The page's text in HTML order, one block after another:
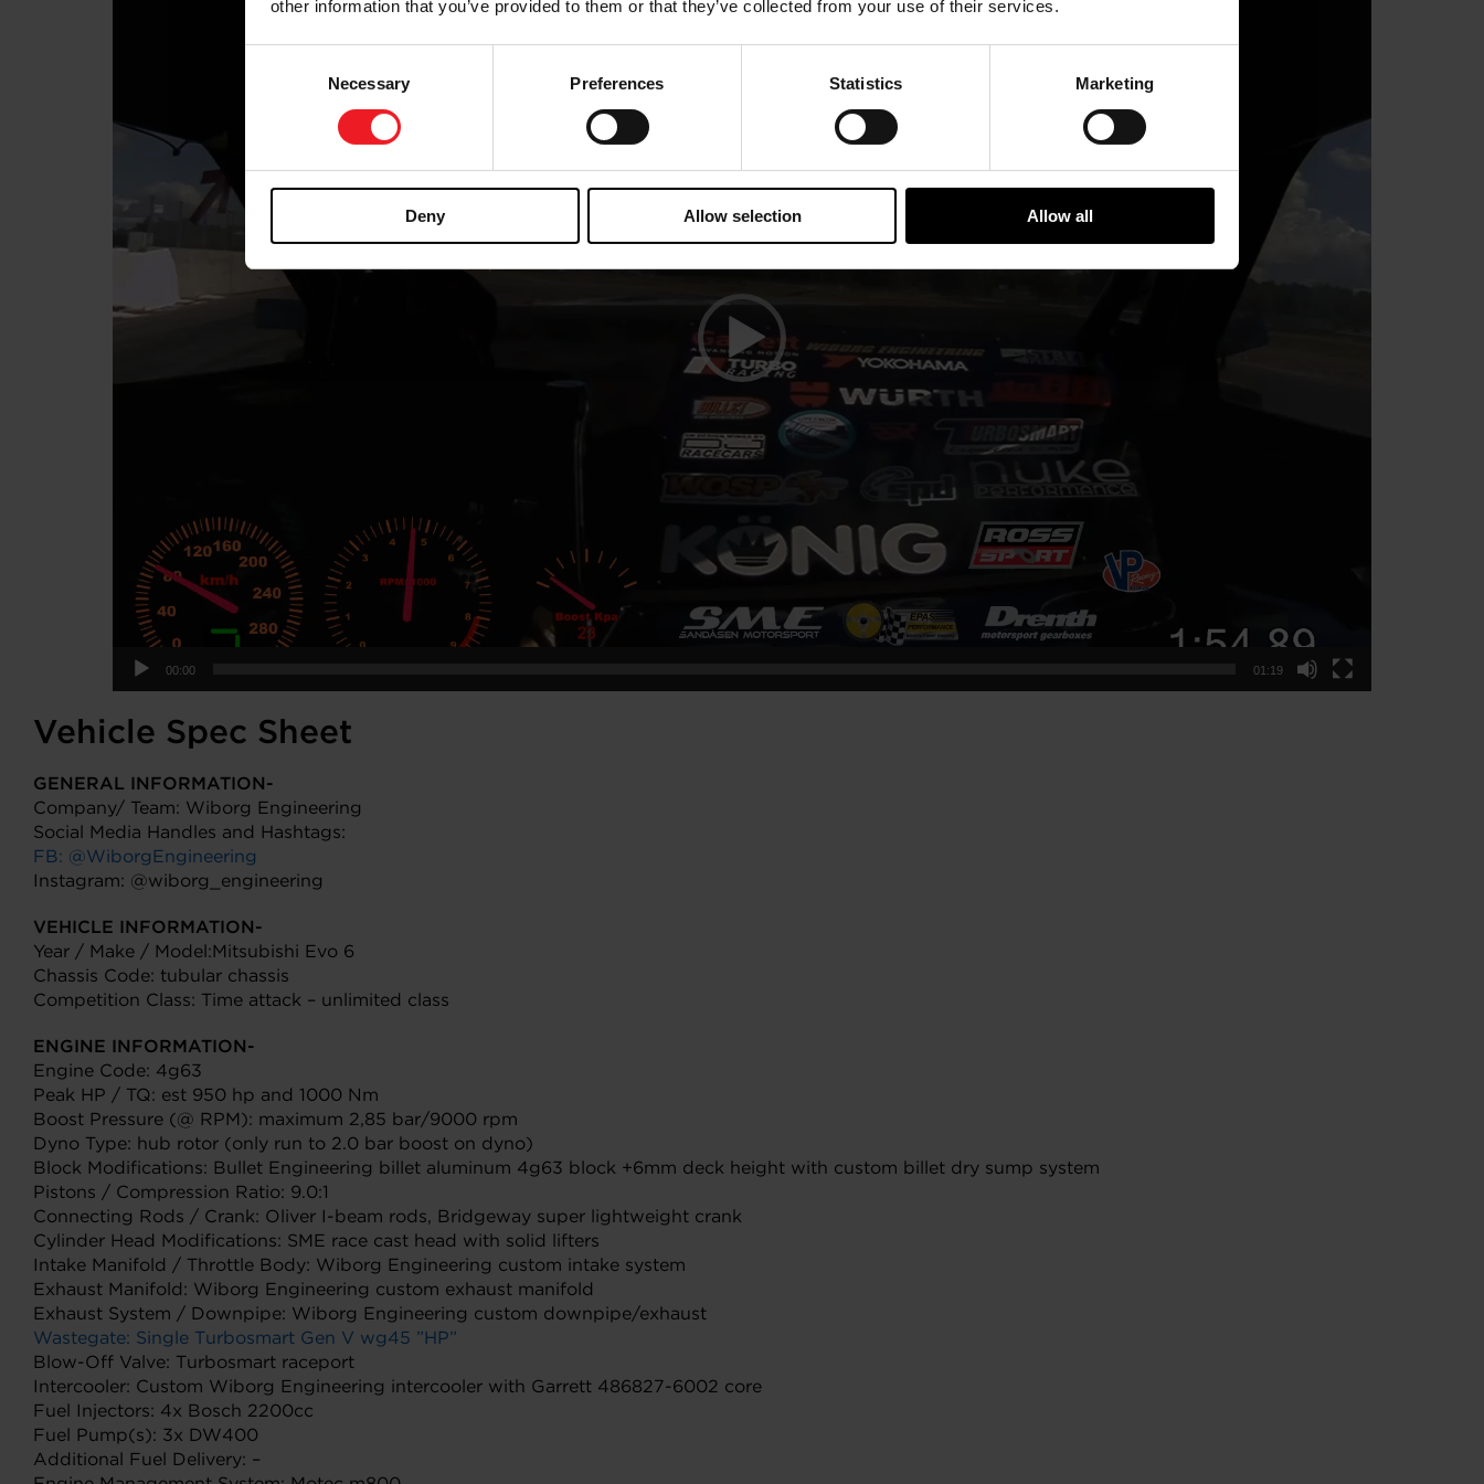
other information that you’ve provided to them or that they’ve collected from your use of their services.
Necessary Preferences Statistics Marketing
Deny Allow selection Allow all
Player
00:00 01:19
Vehicle Spec Sheet
GENERAL INFORMATION-
Company/ Team: Wiborg Engineering
Social Media Handles and Hashtags:
FB: @WiborgEngineering
Instagram: @wiborg_engineering
VEHICLE INFORMATION-
Year / Make / Model:Mitsubishi Evo 6
Chassis Code: tubular chassis
Competition Class: Time attack – unlimited class
ENGINE INFORMATION-
Engine Code: 4g63
Peak HP / TQ: est 950 hp and 1000 Nm
Boost Pressure (@ RPM): maximum 2,85 bar/9000 rpm
Dyno Type: hub rotor (only run to 2.0 bar boost on dyno)
Block Modifications: Bullet Engineering billet aluminum 4g63 block +6mm deck height with custom billet dry sump system
Pistons / Compression Ratio: 9.0:1
Connecting Rods / Crank: Oliver I-beam rods, Bridgeway super lightweight crank
Cylinder Head Modifications: SME race cast head with solid lifters
Intake Manifold / Throttle Body: Wiborg Engineering custom intake system
Exhaust Manifold: Wiborg Engineering custom exhaust manifold
Exhaust System / Downpipe: Wiborg Engineering custom downpipe/exhaust
Wastegate: Single Turbosmart Gen V wg45 ”HP”
Blow-Off Valve: Turbosmart raceport
Intercooler: Custom Wiborg Engineering intercooler with Garrett 486827-6002 core
Fuel Injectors: 4x Bosch 2200cc
Fuel Pump(s): 3x DW400
Additional Fuel Delivery: –